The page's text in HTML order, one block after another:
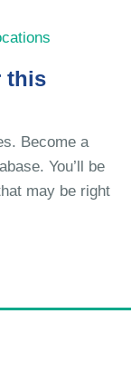
this
Become a
You’ll be
may be right